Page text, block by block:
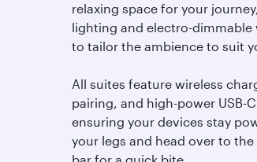
relaxing space for your
lighting and electro-dimmable
to tailor the ambience to suit
All suites feature wireless
pairing, and high-power USB-
ensuring your devices stay
your legs and head over to